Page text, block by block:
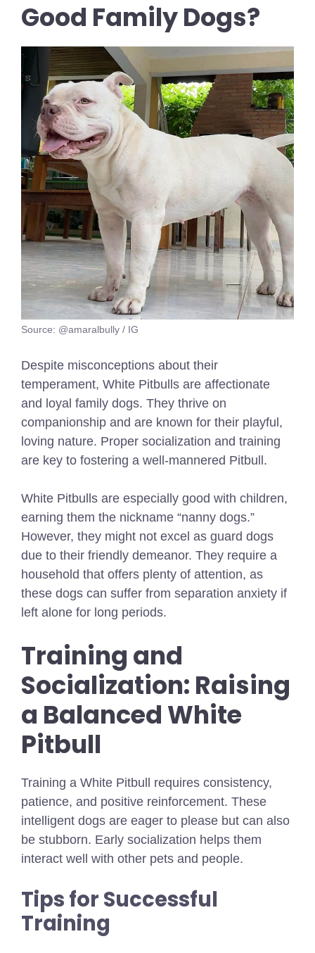
Good Family Dogs?
Source: @amaralbully / IG
Despite misconceptions about their
temperament, White Pitbulls are affectionate
and loyal family dogs. They thrive on
companionship and are known for their playful,
loving nature. Proper socialization and training
are key to fostering a well-mannered Pitbull.
White Pitbulls are especially good with children,
earning them the nickname “nanny dogs.”
However, they might not excel as guard dogs
due to their friendly demeanor. They require a
household that offers plenty of attention, as
these dogs can suffer from separation anxiety if
left alone for long periods.
Training and
Socialization: Raising
a Balanced White
Pitbull
Training a White Pitbull requires consistency,
patience, and positive reinforcement. These
intelligent dogs are eager to please but can also
be stubborn. Early socialization helps them
interact well with other pets and people.
Tips for Successful
Training